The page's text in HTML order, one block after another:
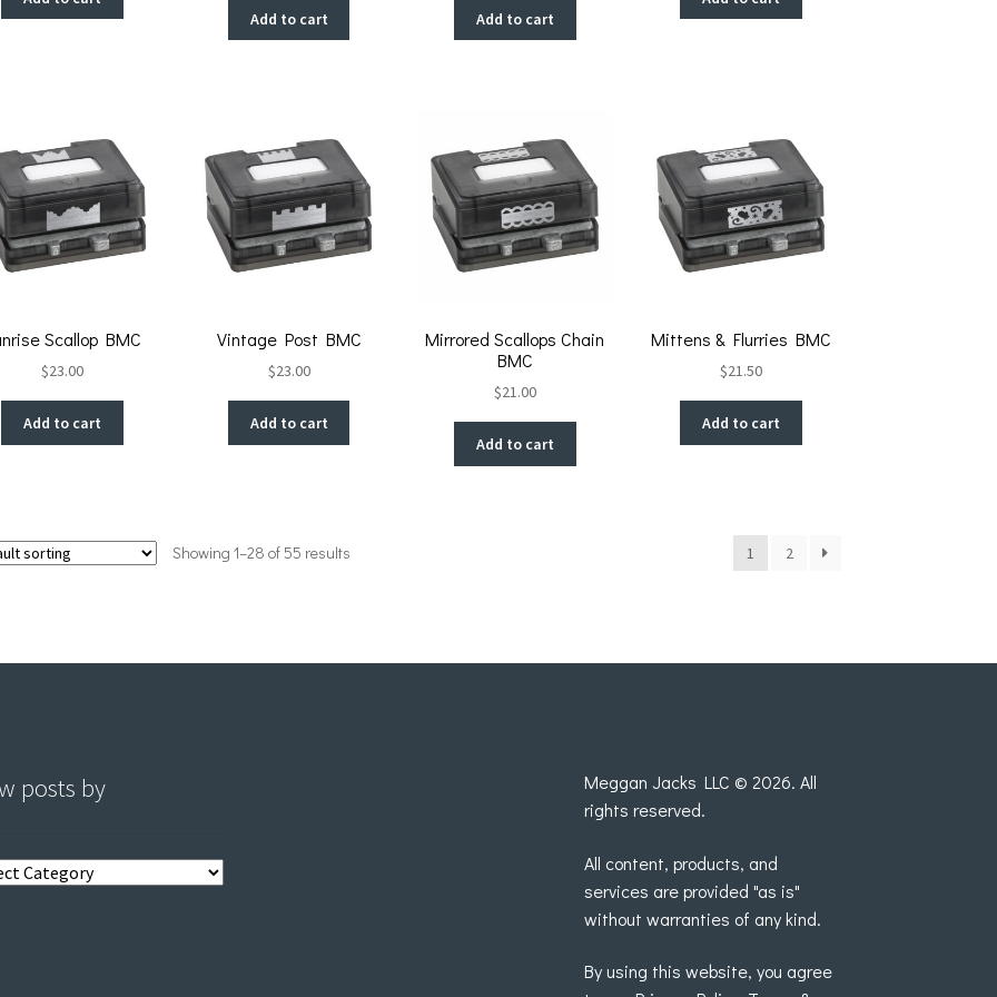
Add to cart
Add to cart
Scallop BMC
$23.00
Add to cart
Vintage Post BMC
$23.00
Add to cart
Mirrored Scallops Chain
BMC
$21.00
Add to cart
Mittens & Flurries BMC
$21.50
Add to cart
Showing 1–28 of 55 results 1 2
posts by
Meggan Jacks LLC © 2026. All
rights reserved.
All content, products, and
services are provided "as is"
without warranties of any kind.
By using this website, you agree